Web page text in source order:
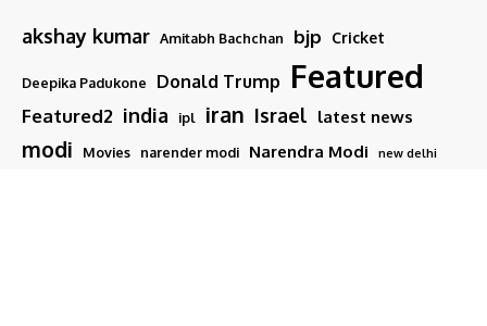
akshay kumar Amitabh Bachchan bjp Cricket
Deepika Padukone Donald Trump Featured
Featured2 india ipl iran Israel latest news
modi Movies narender modi Narendra Modi new delhi